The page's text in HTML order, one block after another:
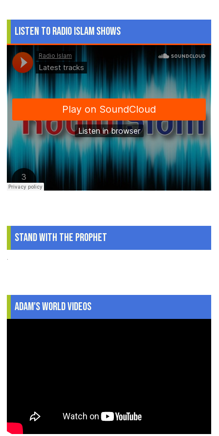
Listen to Radio Islam Shows
Stand With The Prophet
.
Adam's World Videos